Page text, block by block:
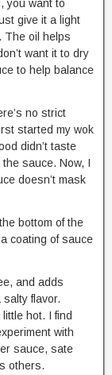
you want to
give it a light
The oil helps
want it to dry
to help balance
no strict
started my wok
didn’t taste
sauce. Now, I
doesn’t mask
bottom of the
coating of sauce
and adds
flavor.
hot. I find
with
sauce, sate
others.